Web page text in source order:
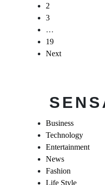
2
3
…
19
Next
Business
Technology
Entertainment
News
Fashion
Life Style